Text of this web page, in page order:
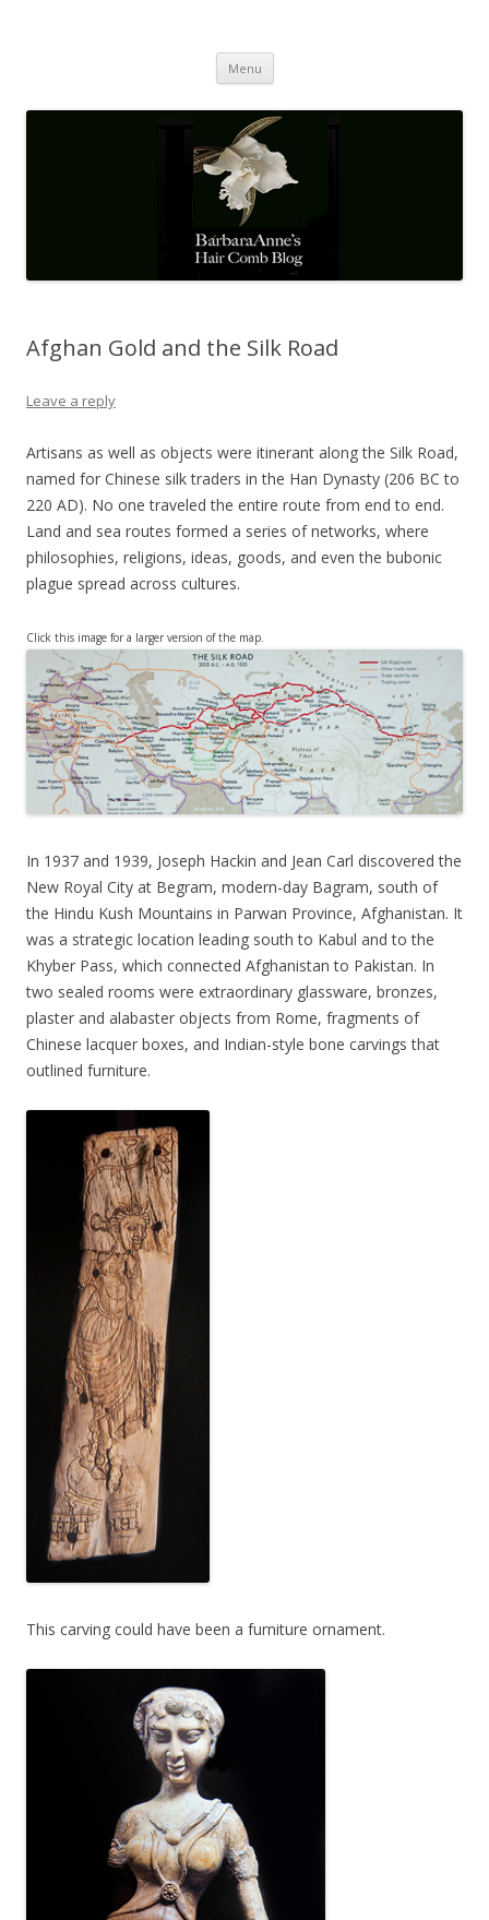
Menu Skip
content
Afghan Gold and the Silk Road
Leave a reply
Artisans as well as objects were itinerant along the Silk Road,
named for Chinese silk traders in the Han Dynasty (206 BC to
220 AD). No one traveled the entire route from end to end.
Land and sea routes formed a series of networks, where
philosophies, religions, ideas, goods, and even the bubonic
plague spread across cultures.
Click this image for a larger version of the map.
In 1937 and 1939, Joseph Hackin and Jean Carl discovered the
New Royal City at Begram, modern-day Bagram, south of
the Hindu Kush Mountains in Parwan Province, Afghanistan. It
was a strategic location leading south to Kabul and to the
Khyber Pass, which connected Afghanistan to Pakistan. In
two sealed rooms were extraordinary glassware, bronzes,
plaster and alabaster objects from Rome, fragments of
Chinese lacquer boxes, and Indian-style bone carvings that
outlined furniture.
This carving could have been a furniture ornament.